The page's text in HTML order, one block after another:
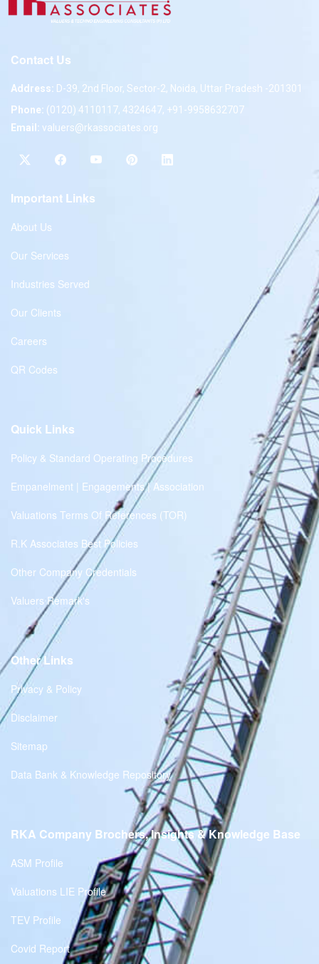
Contact Us
Address: D-39, 2nd Floor, Sector-2, Noida, Uttar Pradesh -201301
Phone: (0120) 4110117, 4324647, +91-9958632707
Email: valuers@rkassociates.org
Important Links
About Us
Our Services
Industries Served
Our Clients
Careers
QR Codes
Quick Links
Policy & Standard Operating Procedures
Empanelment | Engagements | Association
Valuations Terms Of References (TOR)
R.K Associates Best Policies
Other Company Credentials
Valuers Remark's
Other Links
Privacy & Policy
Disclaimer
Sitemap
Data Bank & Knowledge Repository
RKA Company Brochers, Insights & Knowledge Base
ASM Profile
Valuations LIE Profile
TEV Profile
Covid Report